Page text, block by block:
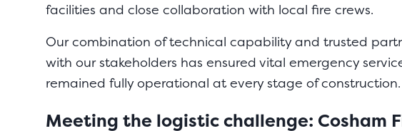
facilities and close collaboration with local fire crews.
Our combination of technical capability and trusted
with our stakeholders has ensured vital emergency
remained fully operational at every stage of construction.
Meeting the logistic challenge: Cosham